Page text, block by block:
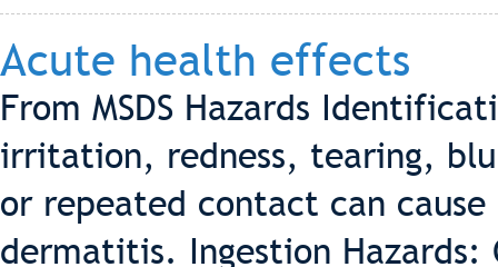
Acute health effects
From MSDS Hazards
irritation, redness, tearing,
or repeated contact can
dermatitis. Ingestion